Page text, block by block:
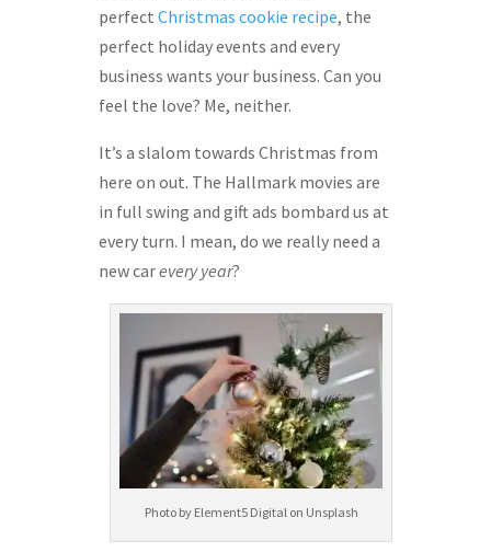
perfect Christmas cookie recipe, the
perfect holiday events and every
business wants your business. Can you
feel the love? Me, neither.
It’s a slalom towards Christmas from
here on out. The Hallmark movies are
in full swing and gift ads bombard us at
every turn. I mean, do we really need a
new carevery year?
Photo by Element5 Digital on Unsplash